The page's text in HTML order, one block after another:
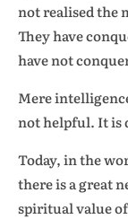
not realised the
They have
have not
Mere
not helpful. It is
Today, in the
there is a great
spiritual value